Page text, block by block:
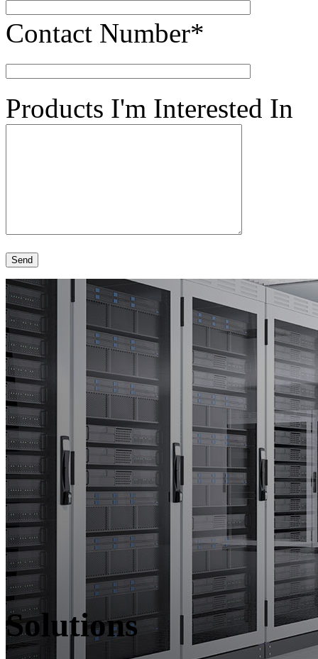
Contact Number*
Products I'm Interested In
Solutions